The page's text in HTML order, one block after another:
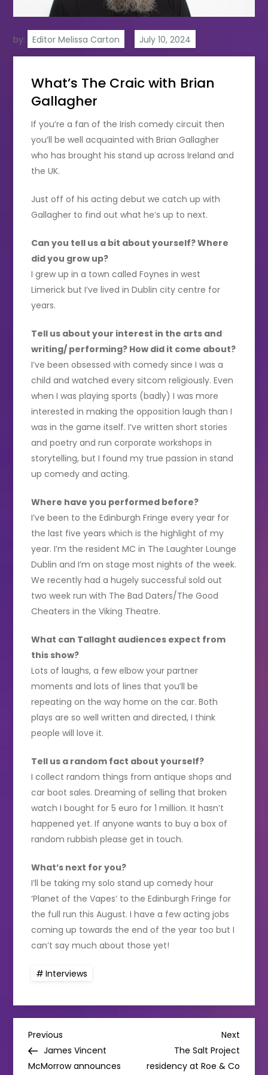
by: Editor Melissa Carton
What’s The Craic with Brian
Gallagher
If you’re a fan of the Irish comedy circuit then
you’ll be well acquainted with Brian Gallagher
who has brought his stand up across Ireland and
the UK.
Just off of his acting debut we catch up with
Gallagher to find out what he’s up to next.
Can you tell us a bit about yourself? Where
did you grow up?
I grew up in a town called Foynes in west
Limerick but I’ve lived in Dublin city centre for
years.
Tell us about your interest in the arts and
writing/ performing? How did it come about?
I’ve been obsessed with comedy since I was a
child and watched every sitcom religiously. Even
when I was playing sports (badly) I was more
interested in making the opposition laugh than I
was in the game itself. I’ve written short stories
and poetry and run corporate workshops in
storytelling, but I found my true passion in stand
up comedy and acting.
Where have you performed before?
I’ve been to the Edinburgh Fringe every year for
the last five years which is the highlight of my
year. I’m the resident MC in The Laughter Lounge
Dublin and I’m on stage most nights of the week.
We recently had a hugely successful sold out
two week run with The Bad Daters/The Good
Cheaters in the Viking Theatre.
What can Tallaght audiences expect from
this show?
Lots of laughs, a few elbow your partner
moments and lots of lines that you’ll be
repeating on the way home on the car. Both
plays are so well written and directed, I think
people will love it.
Tell us a random fact about yourself?
I collect random things from antique shops and
car boot sales. Dreaming of selling that broken
watch I bought for 5 euro for 1 million. It hasn’t
happened yet. If anyone wants to buy a box of
random rubbish please get in touch.
What’s next for you?
I’ll be taking my solo stand up comedy hour
‘Planet of the Vapes’ to the Edinburgh Fringe for
the full run this August. I have a few acting jobs
coming up towards the end of the year too but I
can’t say much about those yet!
Interviews
P
o
Previous
Post
Previous
James Vincent
McMorrow announces
Next
Post
Next
The Salt Project
residency at Roe & Co